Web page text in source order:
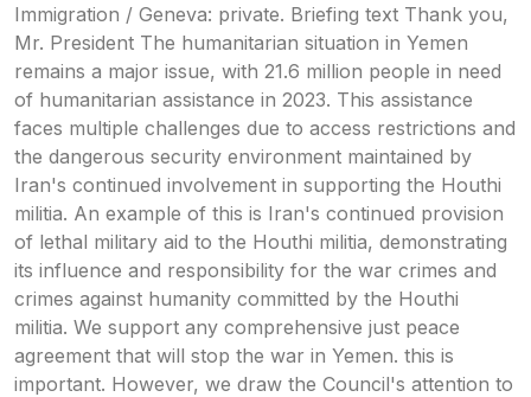
Immigration / Geneva: private. Briefing text Thank you,
Mr. President The humanitarian situation in Yemen
remains a major issue, with 21.6 million people in need
of humanitarian assistance in 2023. This assistance
faces multiple challenges due to access restrictions and
the dangerous security environment maintained by
Iran's continued involvement in supporting the Houthi
militia. An example of this is Iran's continued provision
of lethal military aid to the Houthi militia, demonstrating
its influence and responsibility for the war crimes and
crimes against humanity committed by the Houthi
militia. We support any comprehensive just peace
agreement that will stop the war in Yemen. this is
important. However, we draw the Council's attention to